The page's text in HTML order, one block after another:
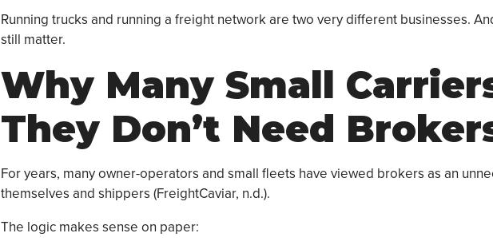
Running trucks and running a freight network are two very different businesses.
still matter.
Why Many Small
They Don’t Need
For years, many owner-operators and small fleets have viewed brokers as an
themselves and shippers (FreightCaviar, n.d.).
The logic makes sense on paper: